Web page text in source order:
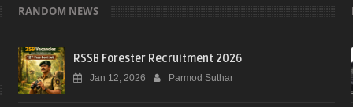
RANDOM NEWS
RSSB Forester Recruitment 2026
Jan 12, 2026 Parmod Suthar